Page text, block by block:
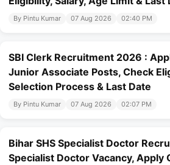
By Pintu Kumar 07 Aug 2026 02:40 PM
SBI Clerk Recruitment 2026 :
Junior Associate Posts, Check
Selection Process & Last Date
By Pintu Kumar 07 Aug 2026 02:07 PM
Bihar SHS Specialist Doctor
Specialist Doctor Vacancy, Apply